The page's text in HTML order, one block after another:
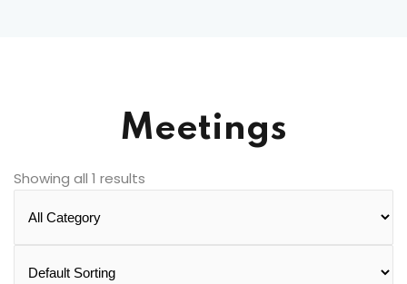
Meetings
Showing all 1 results